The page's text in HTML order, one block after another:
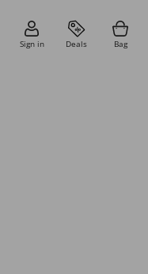
Sign in Deals Bag